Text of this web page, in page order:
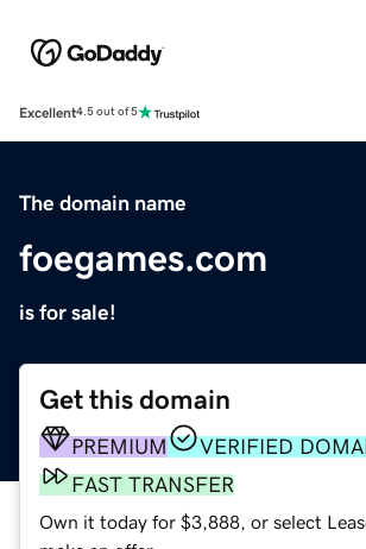
Excellent4.5 out of 5
The domain name
foegames.com
is for sale!
Get this domain
PREMIUM
VERIFIED
FAST TRANSFER
Own it today for $3,888, or select